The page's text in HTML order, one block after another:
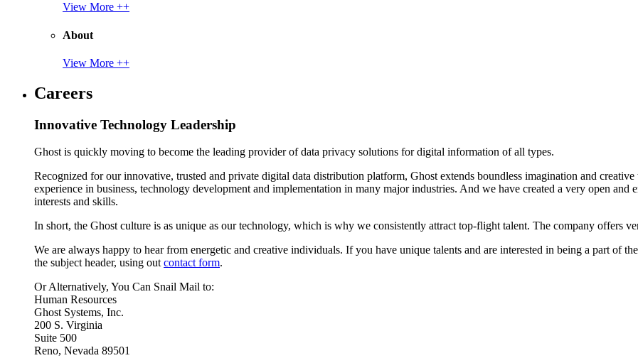
View More ++
About
View More ++
Careers
Innovative Technology Leadership
Ghost is quickly moving to become the leading provider of data privacy solutions for digital information of all types.
Recognized for our innovative, trusted and private digital data distribution platform, Ghost extends boundless imagination and
experience in business, technology development and implementation in many major industries. And we have created a very open
interests and skills.
In short, the Ghost culture is as unique as our technology, which is why we consistently attract top-flight talent. The company offers
We are always happy to hear from energetic and creative individuals. If you have unique talents and are interested in being a part of
the subject header, using out contact form.
Or Alternatively, You Can Snail Mail to:
Human Resources
Ghost Systems, Inc.
200 S. Virginia
Suite 500
Reno, Nevada 89501